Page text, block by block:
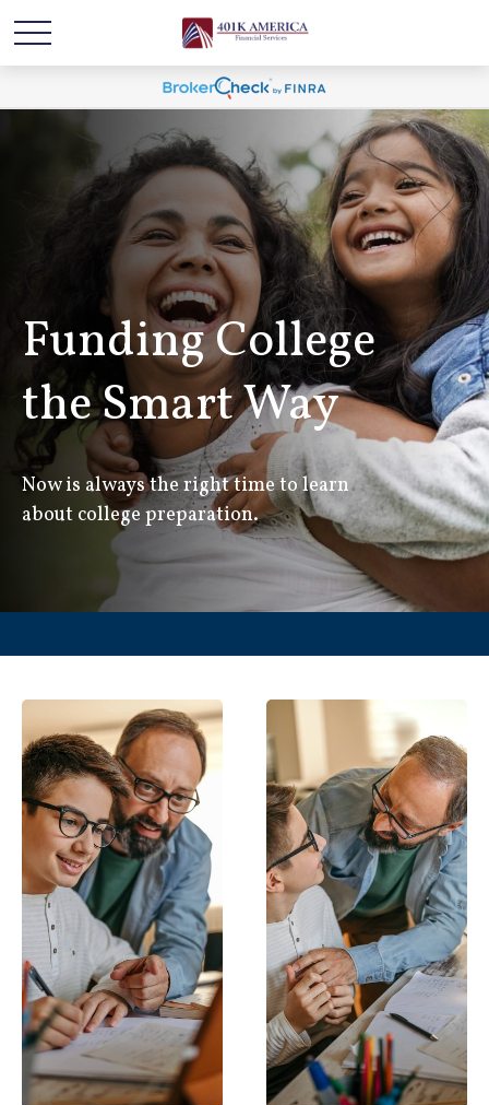
Funding College
the Smart Way
Now is always the right time to learn
about college preparation.